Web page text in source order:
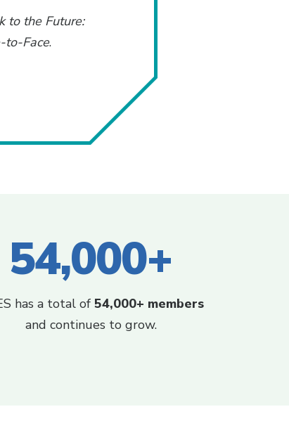
to the Future:
to-Face.
54,000+
has a total of 54,000+ members
and continues to grow.